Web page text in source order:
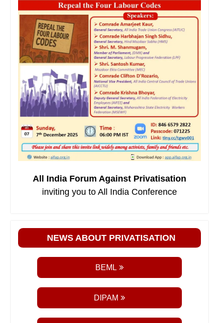
All India Forum Against Privatisation
inviting you to All India Conference
NEWS ABOUT PRIVATISATION
BEML
DIPAM